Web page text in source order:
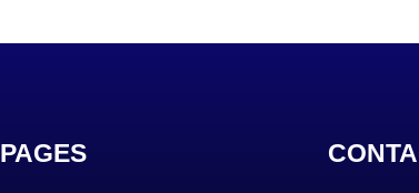
PAGES